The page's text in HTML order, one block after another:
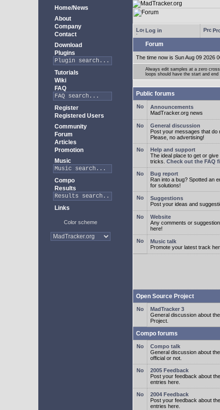
Home/News
About
Company
Contact
Download
Plugins
Tutorials
Wiki
FAQ
Register
Registered Users
Community
Forum
Articles
Promotion
Music
Compo
Results
Links
Color scheme
Log in
Forum
The time now is Sun Aug 09 2026
Always edit samples at a zero
loops should have the start and
Public forums
Announcements
MadTracker.org news
General discussion
Post your messages that do
Please, no advertising!
Help and support
The ideal place to get or
tricks. Check out the FAQ
Bug report
Ran into a bug? Spotted an
for solutions!
Suggestions
Post your ideas and
Website
Any comments or
here!
Music talk
Promote your latest track
Open Source Project
MadTracker 3
General discussion about
Project.
Compo forums
Compo talk
General discussion about
official or not.
2005 Feedback
Post your feedback about
entries here.
2004 Feedback
Post your feedback about
entries here.